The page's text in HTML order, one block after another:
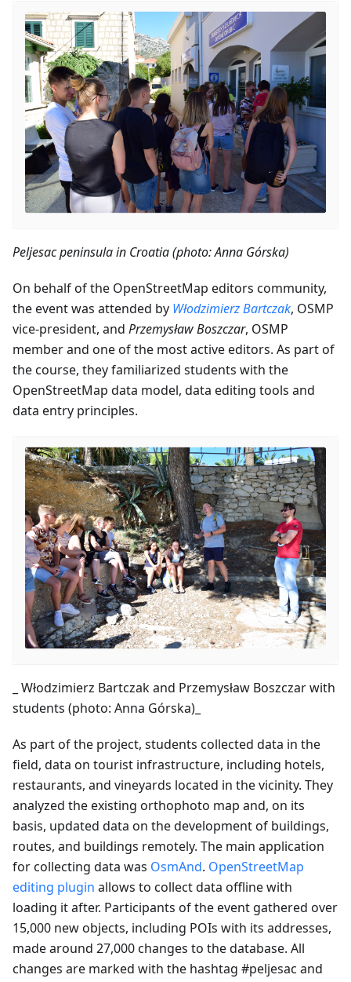
Peljesac peninsula in Croatia (photo: Anna Górska)
On behalf of the OpenStreetMap editors community,
the event was attended by Włodzimierz Bartczak, OSMP
vice-president, and Przemysław Boszczar, OSMP
member and one of the most active editors. As part of
the course, they familiarized students with the
OpenStreetMap data model, data editing tools and
data entry principles.
_ Włodzimierz Bartczak and Przemysław Boszczar with
students (photo: Anna Górska)_
As part of the project, students collected data in the
field, data on tourist infrastructure, including hotels,
restaurants, and vineyards located in the vicinity. They
analyzed the existing orthophoto map and, on its
basis, updated data on the development of buildings,
routes, and buildings remotely. The main application
for collecting data was OsmAnd. OpenStreetMap
editing plugin allows to collect data offline with
loading it after. Participants of the event gathered over
15,000 new objects, including POIs with its addresses,
made around 27,000 changes to the database. All
changes are marked with the hashtag #peljesac and